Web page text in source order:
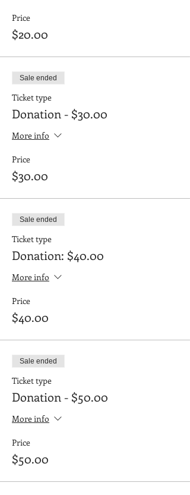
Price
$20.00
Sale ended
Ticket type
Donation - $30.00
More info
Price
$30.00
Sale ended
Ticket type
Donation: $40.00
More info
Price
$40.00
Sale ended
Ticket type
Donation - $50.00
More info
Price
$50.00